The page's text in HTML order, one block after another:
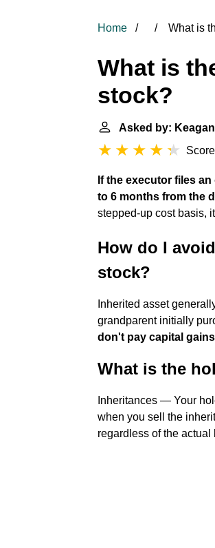
Home What is
What is
stock?
Asked by:
If the executor files
to 6 months from the
stepped-up cost basis,
How do I
stock?
Inherited asset
grandparent initially
don't pay capital
What is the
Inheritances — Your
when you sell the
regardless of the actual